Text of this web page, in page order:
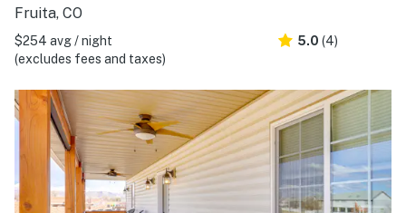
Fruita, CO
$254 avg / night
(excludes fees and taxes)
5.0 (4)